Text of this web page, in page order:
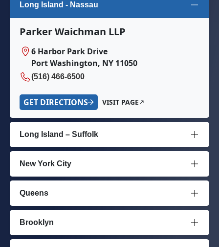
Long Island - Nassau
Parker Waichman LLP
6 Harbor Park Drive
Port Washington, NY 11050
(516) 466-6500
GET DIRECTIONS VISIT PAGE
Long Island – Suffolk
New York City
Queens
Brooklyn